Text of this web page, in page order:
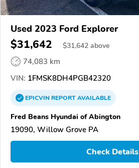
Used 2023 Ford Explorer
$31,642 $31,642 above
74,083 km
VIN: 1FMSK8DH4PGB42320
EPICVINREPORTAVAILABLE
Fred Beans Hyundai of Abington
19090, Willow Grove PA
Check Details